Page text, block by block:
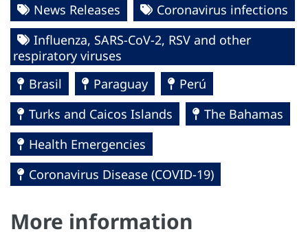
News Releases
Coronavirus infections
Influenza, SARS-CoV-2, RSV and other
respiratory viruses
Brasil
Paraguay
Perú
Turks and Caicos Islands
The Bahamas
Health Emergencies
Coronavirus Disease (COVID-19)
More information